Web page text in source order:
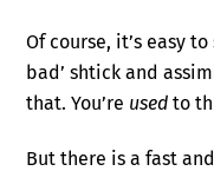
Of course, it’s easy
bad’ shtick and
that. You’re used to
But there is a fast